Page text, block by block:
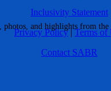
photos, and highlights from the
Inclusivity Statement
Privacy Policy|Terms of
Contact SABR